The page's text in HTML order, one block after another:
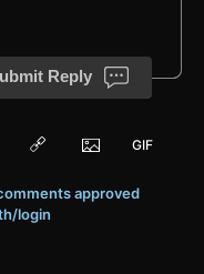
Reply
approved
login